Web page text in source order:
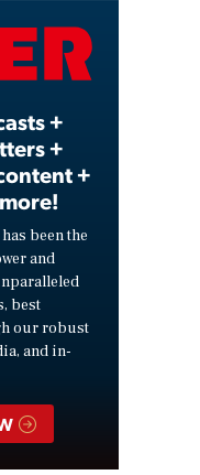
+
+
+
has been the
and
best
our robust
and in-